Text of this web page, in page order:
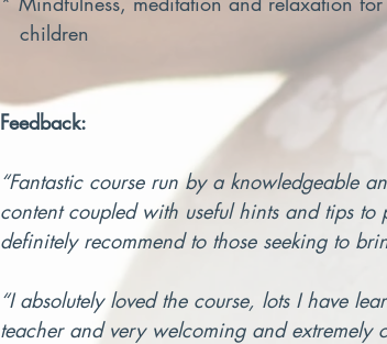
   children
Feedback:
“Fantastic course run by a knowledgeable
content coupled with useful hints and tips
definitely recommend to those seeking to
“I absolutely loved the course, lots I have
teacher and very welcoming and extremely